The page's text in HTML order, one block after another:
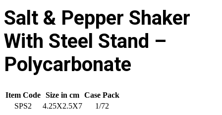
Salt & Pepper Shaker
With Steel Stand –
Polycarbonate
Item Code Size in cm Case Pack
SPS2
4.25X2.5X7 1/72